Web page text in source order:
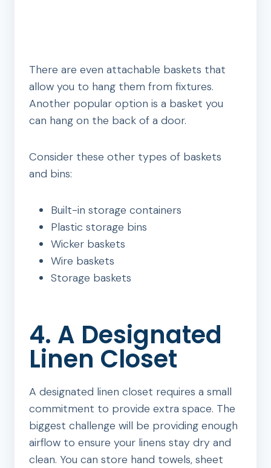
There are even attachable baskets that
allow you to hang them from fixtures.
Another popular option is a basket you
can hang on the back of a door.
Consider these other types of baskets
and bins:
Built-in storage containers
Plastic storage bins
Wicker baskets
Wire baskets
Storage baskets
4. A Designated
Linen Closet
A designated linen closet requires a small
commitment to provide extra space. The
biggest challenge will be providing enough
airflow to ensure your linens stay dry and
clean. You can store hand towels, sheet